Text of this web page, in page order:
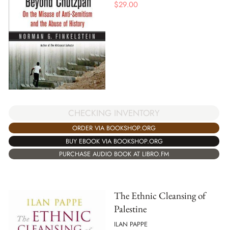
$29.00
CHECKING INVENTORY
ORDER VIA BOOKSHOP.ORG
BUY EBOOK VIA BOOKSHOP.ORG
PURCHASE AUDIO BOOK AT LIBRO.FM
The Ethnic Cleansing of
Palestine
ILAN PAPPE